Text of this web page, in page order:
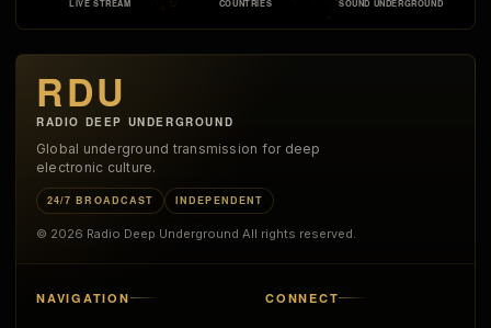
LIVE STREAM COUNTRIES SOUND UNDERGROUND
RDU
RADIO DEEP UNDERGROUND
Global underground transmission for deep
electronic culture.
24/7 BROADCAST INDEPENDENT
© 2026 Radio Deep Underground All rights reserved.
NAVIGATION CONNECT